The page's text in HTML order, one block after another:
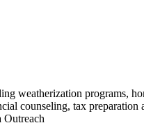
programs,
counseling, tax
Outreach